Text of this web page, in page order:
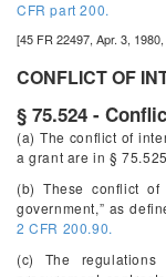
CFR part 200.
[45 FR 22497, Apr. 3,
CONFLICT OF
§ 75.524 -
(a) The conflict of
a grant are in §
(b) These conflict
government,” as
2 CFR 200.90.
(c) The